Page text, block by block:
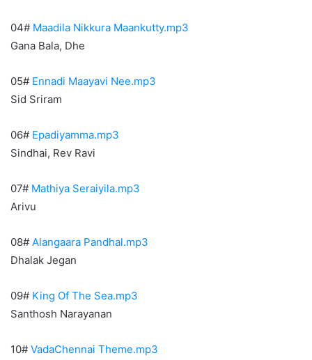
04# Maadila Nikkura Maankutty.mp3
Gana Bala, Dhe
05# Ennadi Maayavi Nee.mp3
Sid Sriram
06# Epadiyamma.mp3
Sindhai, Rev Ravi
07# Mathiya Seraiyila.mp3
Arivu
08# Alangaara Pandhal.mp3
Dhalak Jegan
09# King Of The Sea.mp3
Santhosh Narayanan
10# VadaChennai Theme.mp3